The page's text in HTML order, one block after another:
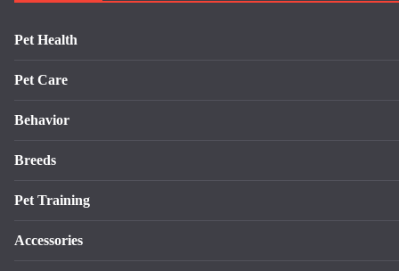
Pet Health
Pet Care
Behavior
Breeds
Pet Training
Accessories